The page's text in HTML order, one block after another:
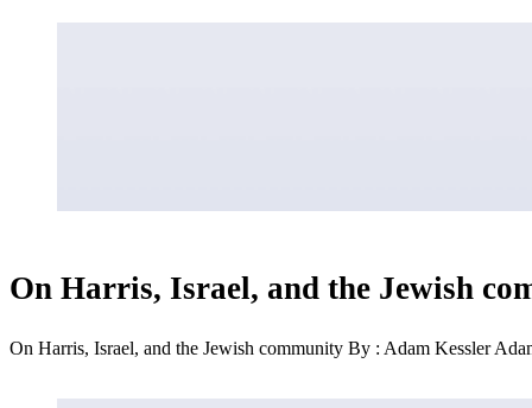
On Harris, Israel, and the Jewish
On Harris, Israel, and the Jewish community By : Adam Kessler